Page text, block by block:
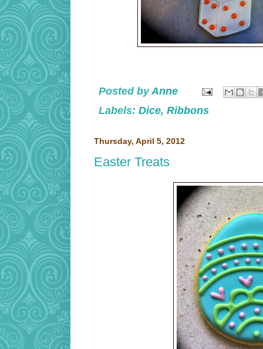
Posted byAnne
Labels: Dice, Ribbons
Thursday, April 5, 2012
Easter Treats